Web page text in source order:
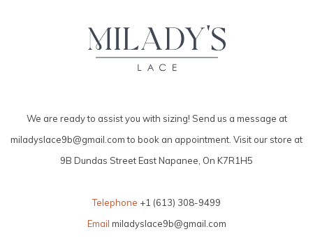
We are ready to assist you with sizing! Send us a message at
miladyslace9b@gmail.comto book an appointment. Visit our store at
9B Dundas Street East Napanee, On K7R1H5
Telephone +1 (613) 308-9499
Email miladyslace9b@gmail.com